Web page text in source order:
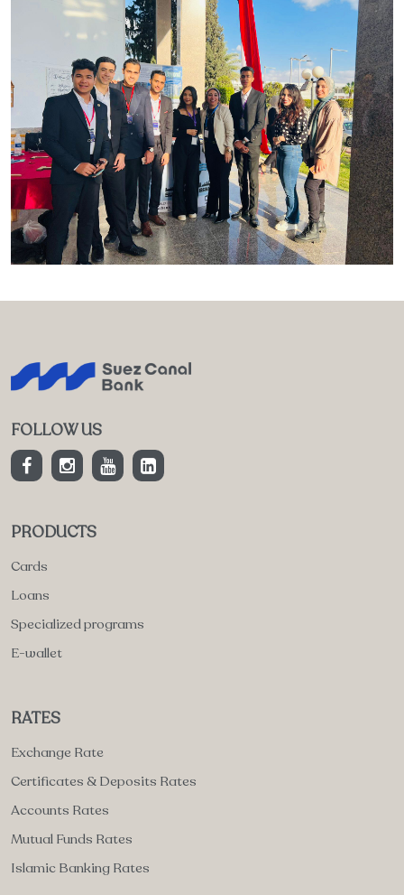
FOLLOW US
PRODUCTS
Cards
Loans
Specialized programs
E-wallet
RATES
Exchange Rate
Certificates & Deposits Rates
Accounts Rates
Mutual Funds Rates
Islamic Banking Rates